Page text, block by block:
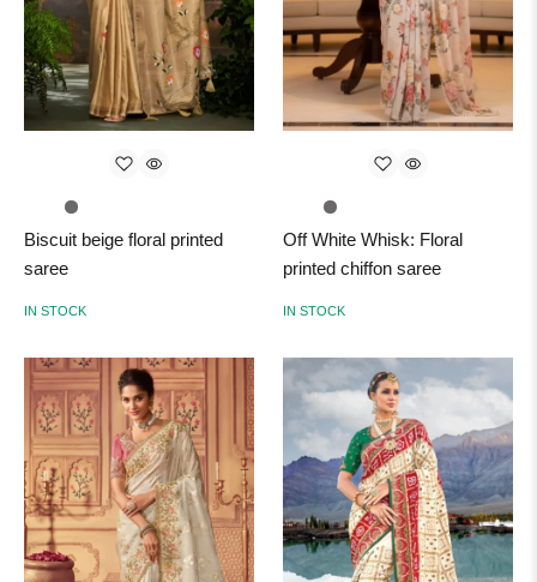
Biscuit beige floral printed
saree
IN STOCK
Off White Whisk: Floral
printed chiffon saree
IN STOCK